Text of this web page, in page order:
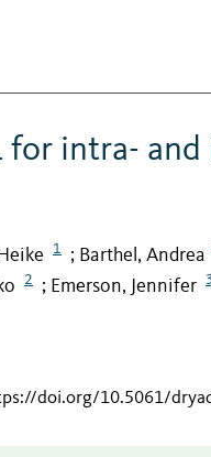
for intra-
1 ; Barthel, Andrea
2 ; Emerson, Jennifer
doi.org/10.5061/